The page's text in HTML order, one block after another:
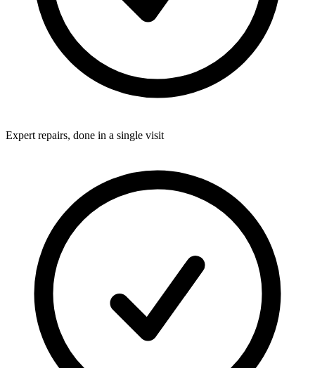
Expert repairs, done in a single visit